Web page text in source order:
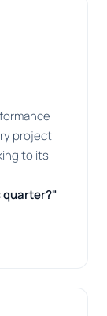
project
to its
quarter?"